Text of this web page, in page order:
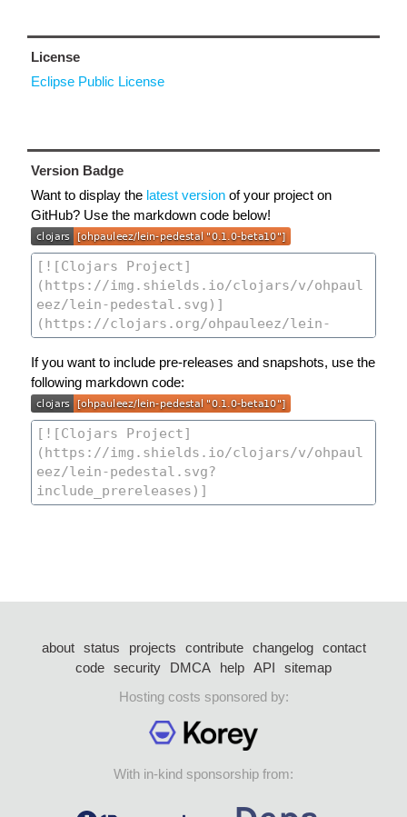
License
Eclipse Public License
Version Badge
Want to display the latest version of your project on
GitHub? Use the markdown code below!
If you want to include pre-releases and snapshots, use the
following markdown code:
about status projects contribute changelog
contact
code security DMCA help API
sitemap
Hosting costs sponsored by:
With in-kind sponsorship from: